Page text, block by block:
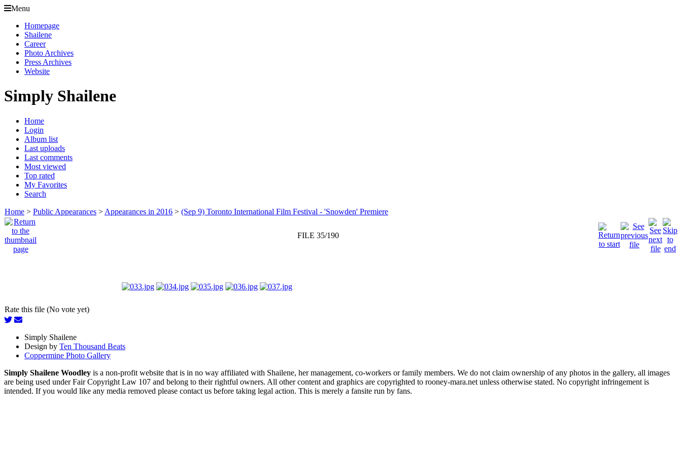
Menu
Homepage
Shailene
Career
Photo Archives
Press Archives
Website
Simply Shailene
Home
Login
Album list
Last uploads
Last comments
Most viewed
Top rated
My Favorites
Search
Home > Public Appearances > Appearances in 2016 > (Sep 9) Toronto International Film Festival - 'Snowden' Premiere
FILE 35/190
Rate this file (No vote yet)
Simply Shailene
Design by Ten Thousand Beats
Coppermine Photo Gallery
Simply Shailene Woodley is a non-profit website that is in no way affiliated with Shailene, her management, co-workers or family members. We do not claim ownership of any photos in the gallery, all images
are being used under Fair Copyright Law 107 and belong to their rightful owners. All other content and graphics are copyrighted to rooney-mara.net unless otherwise stated. No copyright infringement is
intended. If you would like any media removed please contact us before taking legal action. This is merely a fansite run by fans.